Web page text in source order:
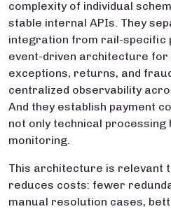
complexity of individual
stable internal APIs. They
integration from rail-specific
event-driven architecture for
exceptions, returns, and
centralized observability
And they establish payment
not only technical processing
monitoring.
This architecture is relevant
reduces costs: fewer
manual resolution cases,